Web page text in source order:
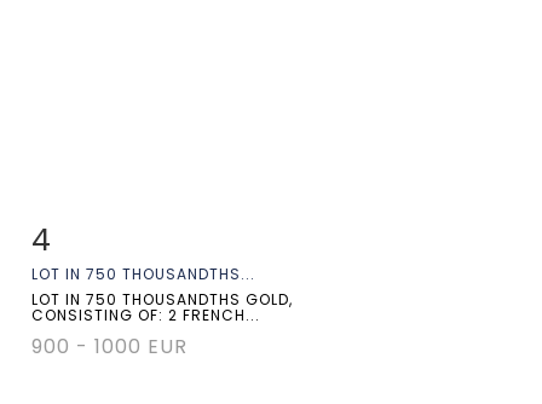
4
LOT IN 750 THOUSANDTHS...
LOT IN 750 THOUSANDTHS GOLD,
CONSISTING OF: 2 FRENCH...
900 - 1000 EUR